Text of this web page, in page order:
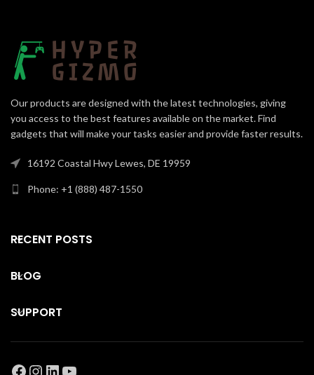
Our products are designed with the latest technologies, giving
you access to the best features available on the market. Find
gadgets that will make your tasks easier and provide faster results.
16192 Coastal Hwy Lewes, DE 19959
Phone: +1 (888) 487-1550
RECENT POSTS
BLOG
SUPPORT
Facebook
Instagram
LinkedIn
YouTube